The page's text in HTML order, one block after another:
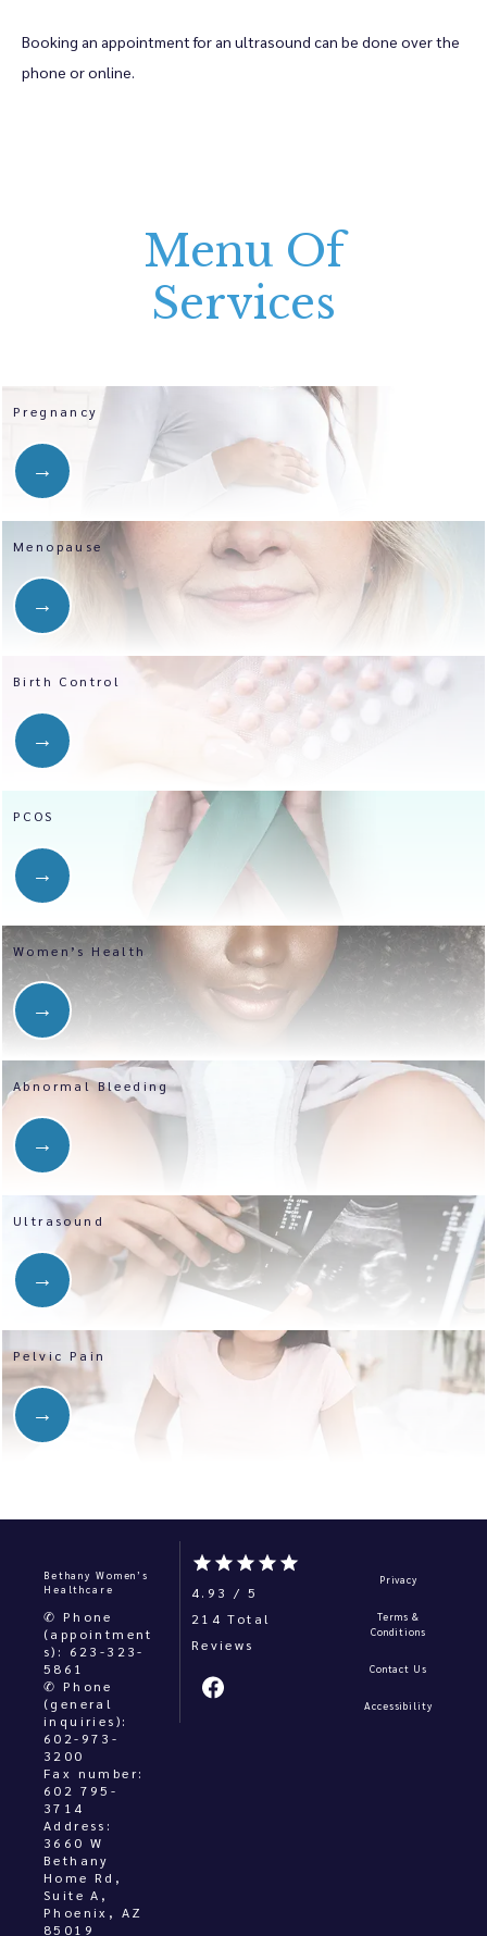
Booking an appointment for an ultrasound can be done over the
phone or online.
Menu Of
Services
Pregnancy
Menopause
Birth Control
PCOS
Women’s Health
Abnormal Bleeding
Ultrasound
Pelvic Pain
Bethany Women’s
Healthcare
✆ Phone
(appointment
s): 623-323-
5861
✆ Phone
(general
inquiries):
602-973-
3200
Fax number:
602 795-
3714
Address:
3660 W
Bethany
Home Rd,
Suite A,
Phoenix, AZ
85019
4.93 / 5
214 Total
Privacy
Terms &
Conditions
Contact Us
Accessibility